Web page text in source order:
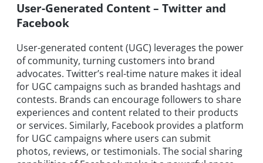
User-Generated Content – Twitter and
Facebook
User-generated content (UGC) leverages the power
of community, turning customers into brand
advocates. Twitter’s real-time nature makes it ideal
for UGC campaigns such as branded hashtags and
contests. Brands can encourage followers to share
experiences and content related to their products
or services. Similarly, Facebook provides a platform
for UGC campaigns where users can submit
photos, reviews, or testimonials. The social sharing